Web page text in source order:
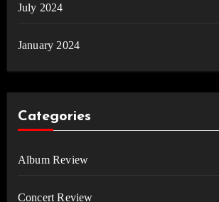
July 2024
January 2024
Categories
Album Review
Concert Review